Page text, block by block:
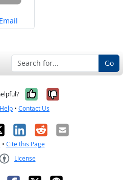
Share on
Email
Go
Yes, it was
No, it was
• Contact Us
LinkedIn
RedditEmail
• Cite this Page
License